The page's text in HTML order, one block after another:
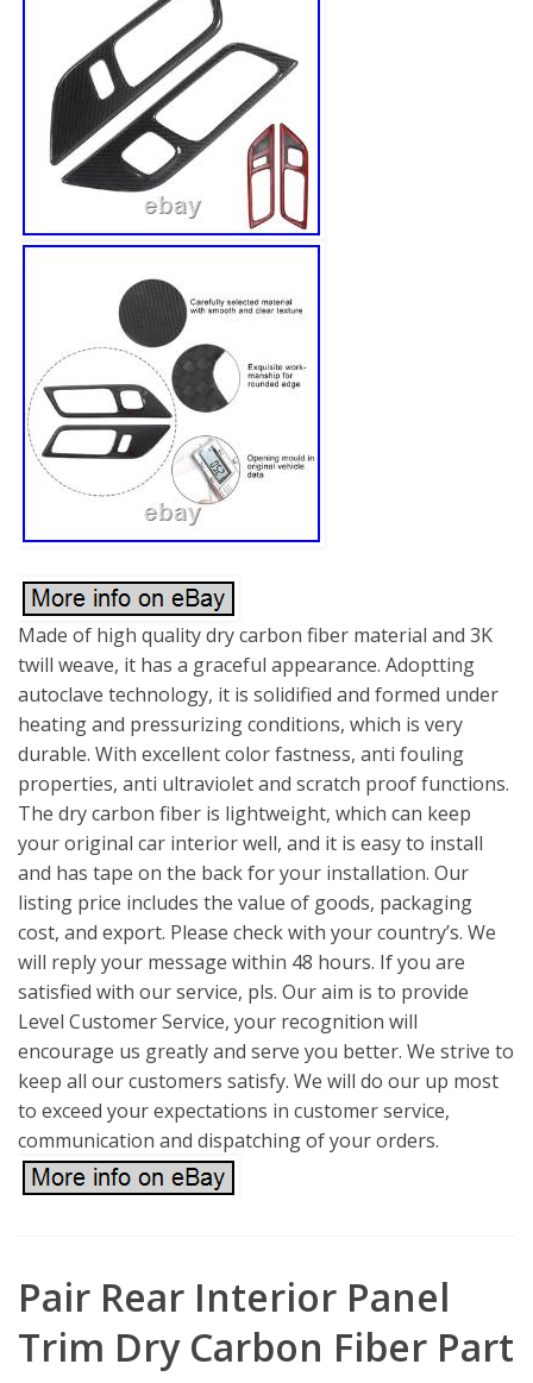
Made of high quality dry carbon fiber material and 3K
twill weave, it has a graceful appearance. Adoptting
autoclave technology, it is solidified and formed under
heating and pressurizing conditions, which is very
durable. With excellent color fastness, anti fouling
properties, anti ultraviolet and scratch proof functions.
The dry carbon fiber is lightweight, which can keep
your original car interior well, and it is easy to install
and has tape on the back for your installation. Our
listing price includes the value of goods, packaging
cost, and export. Please check with your country’s. We
will reply your message within 48 hours. If you are
satisfied with our service, pls. Our aim is to provide
Level Customer Service, your recognition will
encourage us greatly and serve you better. We strive to
keep all our customers satisfy. We will do our up most
to exceed your expectations in customer service,
communication and dispatching of your orders.
Pair Rear Interior Panel
Trim Dry Carbon Fiber Part